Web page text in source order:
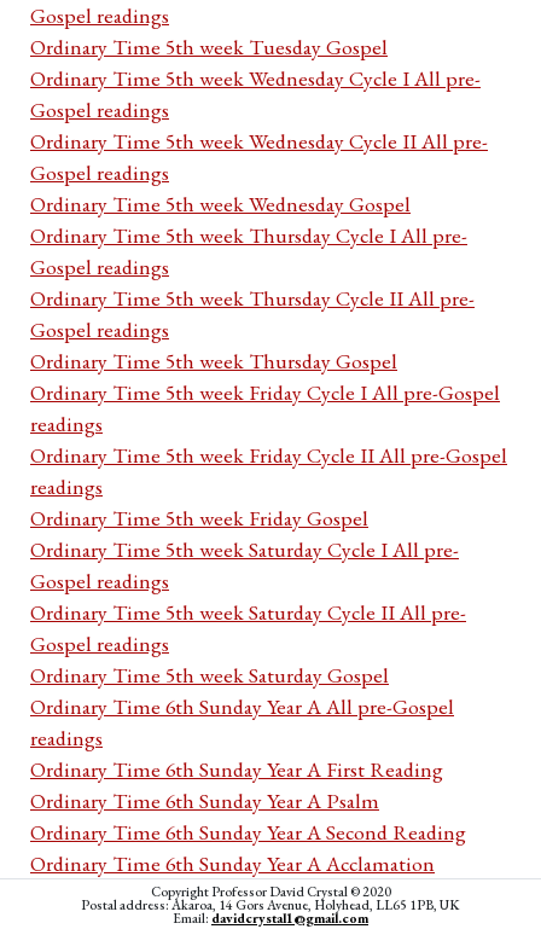
Gospel readings
Ordinary Time 5th week Tuesday Gospel
Ordinary Time 5th week Wednesday Cycle I All pre-
Gospel readings
Ordinary Time 5th week Wednesday Cycle II All pre-
Gospel readings
Ordinary Time 5th week Wednesday Gospel
Ordinary Time 5th week Thursday Cycle I All pre-
Gospel readings
Ordinary Time 5th week Thursday Cycle II All pre-
Gospel readings
Ordinary Time 5th week Thursday Gospel
Ordinary Time 5th week Friday Cycle I All pre-Gospel
readings
Ordinary Time 5th week Friday Cycle II All pre-Gospel
readings
Ordinary Time 5th week Friday Gospel
Ordinary Time 5th week Saturday Cycle I All pre-
Gospel readings
Ordinary Time 5th week Saturday Cycle II All pre-
Gospel readings
Ordinary Time 5th week Saturday Gospel
Ordinary Time 6th Sunday Year A All pre-Gospel
readings
Ordinary Time 6th Sunday Year A First Reading
Ordinary Time 6th Sunday Year A Psalm
Ordinary Time 6th Sunday Year A Second Reading
Ordinary Time 6th Sunday Year A Acclamation
Ordinary Time 6th Sunday Year A Gospel
Copyright Professor David Crystal © 2020
Postal address: Akaroa, 14 Gors Avenue, Holyhead, LL65 1PB, UK
Email: davidcrystal1@gmail.com